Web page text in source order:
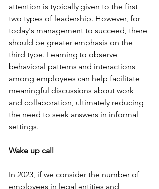
attention is typically given to the first
two types of leadership. However, for
today's management to succeed, there
should be greater emphasis on the
third type. Learning to observe
behavioral patterns and interactions
among employees can help facilitate
meaningful discussions about work
and collaboration, ultimately reducing
the need to seek answers in informal
settings.
Wake up call
In 2023, if we consider the number of
employees in legal entities and